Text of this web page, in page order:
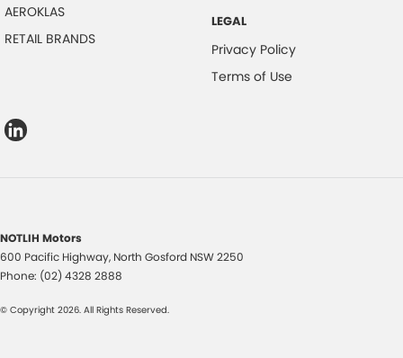
AEROKLAS
RETAIL BRANDS
LEGAL
Privacy Policy
Terms of Use
NOTLIH Motors
600 Pacific Highway, North Gosford NSW2250
Phone: (02) 4328 2888
© Copyright 2026. All Rights Reserved.